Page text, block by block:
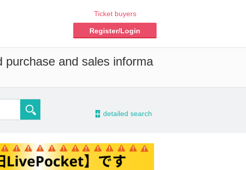
Ticket buyers
Register/Login
purchase and sales informa
- detailed search